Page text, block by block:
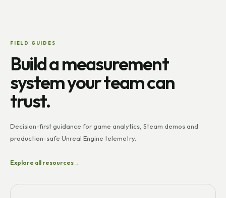
FIELD GUIDES
Build a measurement
system your team can
trust.
Decision-first guidance for game analytics, Steam demos and
production-safe Unreal Engine telemetry.
Explore all resources→